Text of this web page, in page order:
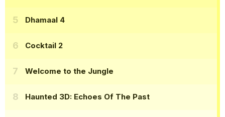
Dhamaal 4
Cocktail 2
Welcome to the Jungle
Haunted 3D: Echoes Of The Past